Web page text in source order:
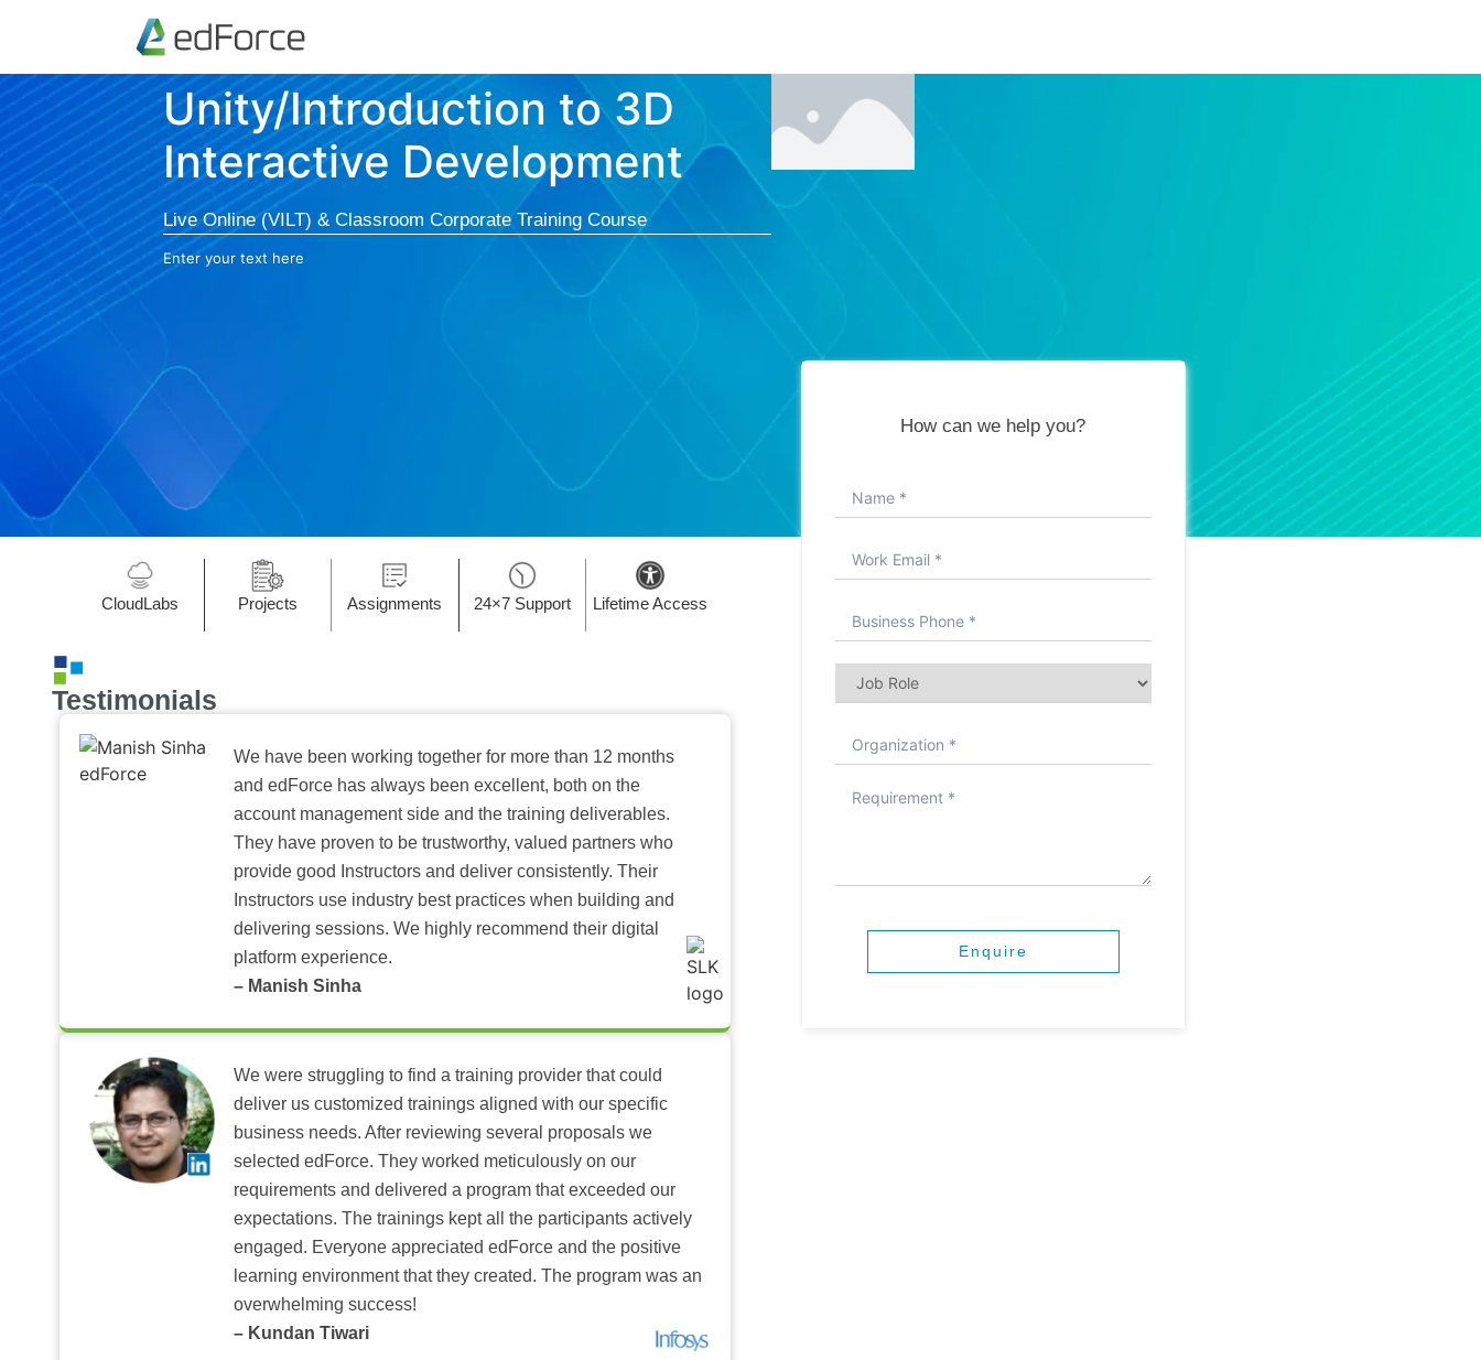
Unity/Introduction to 3D
Interactive Development
Live Online (VILT) & Classroom Corporate Training Course
Enter your text here
CloudLabs Projects Assignments 24×7 Support Lifetime Access
Testimonials
We have been working together for more than 12 months
and edForce has always been excellent, both on the
account management side and the training deliverables.
They have proven to be trustworthy, valued partners who
provide good Instructors and deliver consistently. Their
Instructors use industry best practices when building and
delivering sessions. We highly recommend their digital
platform experience.
– Manish Sinha
We were struggling to find a training provider that could
deliver us customized trainings aligned with our specific
business needs. After reviewing several proposals we
selected edForce. They worked meticulously on our
requirements and delivered a program that exceeded our
expectations. The trainings kept all the participants actively
engaged. Everyone appreciated edForce and the positive
learning environment that they created. The program was an
overwhelming success!
– Kundan Tiwari
How can we help you?
Enquire